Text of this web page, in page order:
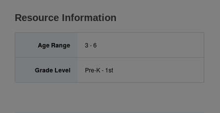
Resource Information
Age Range 3 - 6
Grade Level Pre-K - 1st